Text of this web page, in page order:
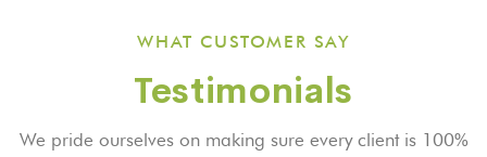
WHAT CUSTOMER SAY
Testimonials
We pride ourselves on making sure every client is 100%